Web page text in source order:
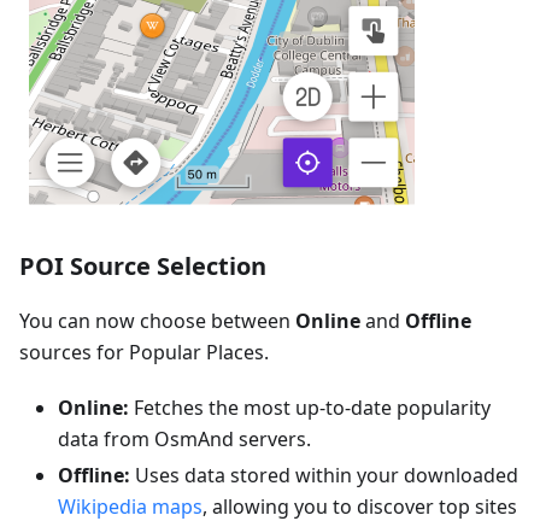
POI Source Selection
You can now choose between Onlineand Offline
sources for Popular Places.
Online: Fetches the most up-to-date popularity
data from OsmAnd servers.
Offline: Uses data stored within your downloaded
Wikipedia maps, allowing you to discover top sites